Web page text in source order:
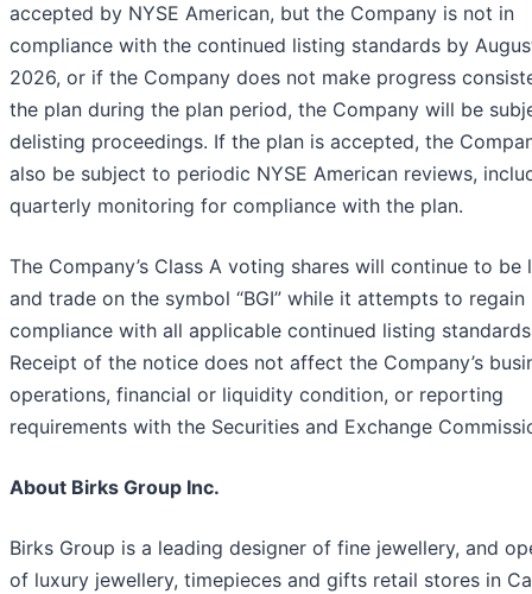
accepted by NYSE American, but the Company is not in
compliance with the continued listing standards by
2026, or if the Company does not make progress
the plan during the plan period, the Company will be
delisting proceedings. If the plan is accepted, the
also be subject to periodic NYSE American reviews,
quarterly monitoring for compliance with the plan.
The Company’s Class A voting shares will continue to be
and trade on the symbol “BGI” while it attempts to regain
compliance with all applicable continued listing
Receipt of the notice does not affect the Company’s
operations, financial or liquidity condition, or reporting
requirements with the Securities and Exchange
About Birks Group Inc.
Birks Group is a leading designer of fine jewellery, and
of luxury jewellery, timepieces and gifts retail stores in